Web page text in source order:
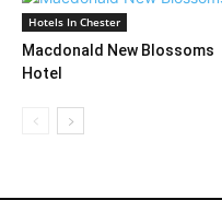
Hotels In Chester
Macdonald New Blossoms
Hotel